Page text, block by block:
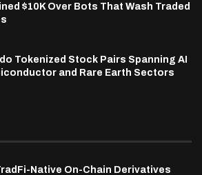
$10K Over Bots That Wash Traded
Tokenized Stock Pairs Spanning AI
and Rare Earth Sectors
Native On-Chain Derivatives